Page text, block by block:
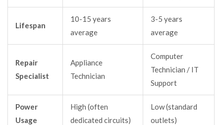
Lifespan
10-15 years
average
3-5 years
average
Repair
Specialist
Appliance
Technician
Computer
Technician / IT
Support
Power
Usage
High (often
dedicated circuits)
Low (standard
outlets)